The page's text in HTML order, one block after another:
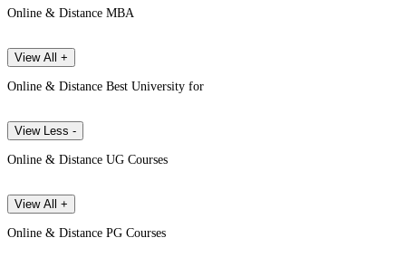
Online & Distance MBA
View All +
Online & Distance Best University for
View Less -
Online & Distance UG Courses
View All +
Online & Distance PG Courses